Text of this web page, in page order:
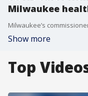
Milwaukee
Show more
Top